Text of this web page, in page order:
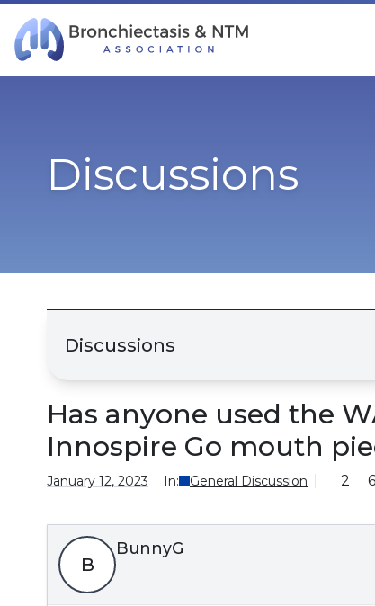
Skip Navigation
Discussions
Discussions
Has anyone used the
Innospire Go mouth
January 12, 2023 In: General Discussion 2
B
BunnyG